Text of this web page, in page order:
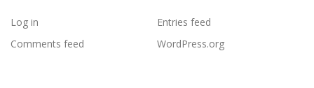
Log in
Entries feed
Comments feed
WordPress.org